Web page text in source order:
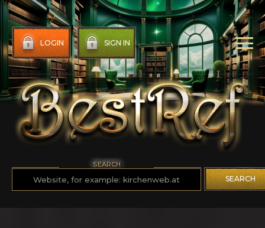
LOGIN SIGN IN
SEARCH
SEARCH